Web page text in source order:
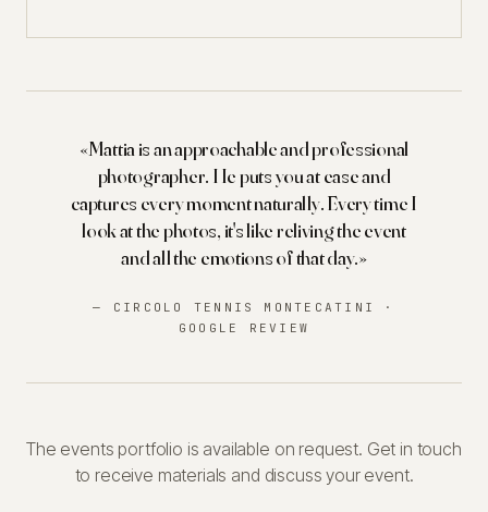
«Mattia is an approachable and professional
photographer. He puts you at ease and
captures every moment naturally. Every time I
look at the photos, it's like reliving the event
and all the emotions of that day.»
— CIRCOLO TENNIS MONTECATINI ·
GOOGLE REVIEW
The events portfolio is available on request. Get in touch
to receive materials and discuss your event.